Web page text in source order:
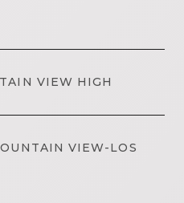
VIEW HIGH
VIEW-LOS